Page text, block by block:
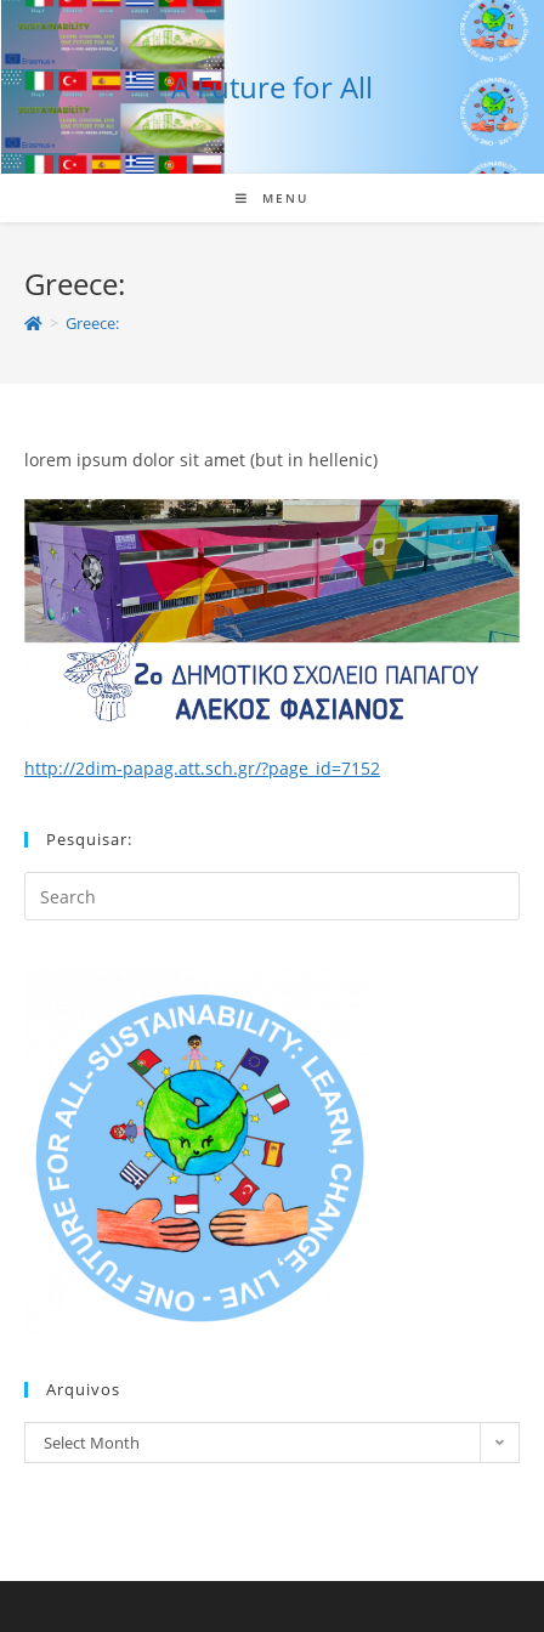
Skip
content
A Future for All
MENU
Greece:
> Greece:
lorem ipsum dolor sit amet (but in hellenic)
http://2dim-papag.att.sch.gr/?page_id=7152
Pesquisar:
Search
this
Arquivos
Arquivos
Select Month